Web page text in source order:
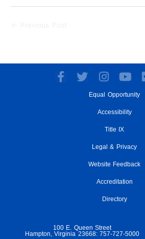
F
T
I
s
t
g
r
m
Y
u
t
e
Equal Opportunity
Accessibility
Title IX
Legal & Privacy
Website Feedback
Accreditation
Directory
100 E. Queen Street
Hampton, Virginia 23668: 757-727-5000